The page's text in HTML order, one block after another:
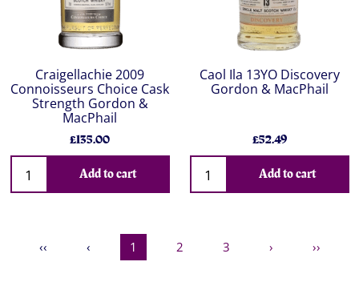
Craigellachie 2009
Connoisseurs Choice Cask
Strength Gordon &
MacPhail
£135.00
Add to cart
Caol Ila 13YO Discovery
Gordon & MacPhail
£52.49
Add to cart
‹‹ ‹ 1 2 3 › ››